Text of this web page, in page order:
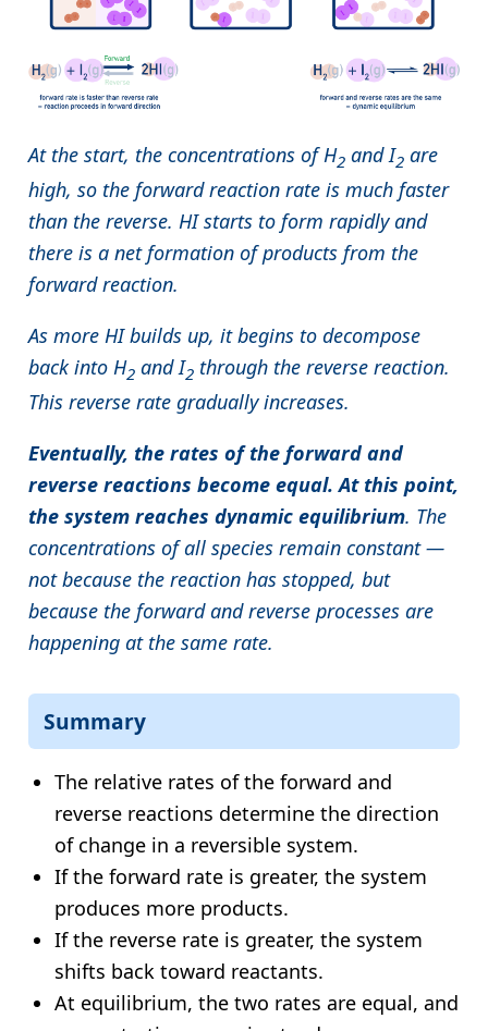
At the start, the concentrations of H2 and I2 are
high, so the forward reaction rate is much faster
than the reverse. HI starts to form rapidly and
there is a net formation of products from the
forward reaction.
As more HI builds up, it begins to decompose
back into H2 and I2 through the reverse reaction.
This reverse rate gradually increases.
Eventually, the rates of the forward and
reverse reactions become equal. At this point,
the system reaches dynamic equilibrium. The
concentrations of all species remain constant —
not because the reaction has stopped, but
because the forward and reverse processes are
happening at the same rate.
Summary
The relative rates of the forward and
reverse reactions determine the direction
of change in a reversible system.
If the forward rate is greater, the system
produces more products.
If the reverse rate is greater, the system
shifts back toward reactants.
At equilibrium, the two rates are equal, and